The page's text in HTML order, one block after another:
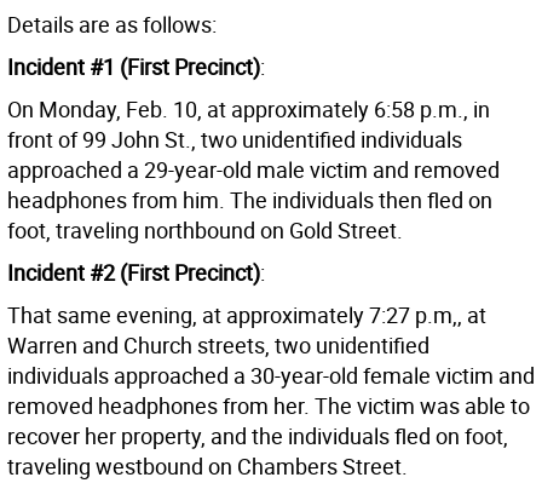
Details are as follows:
Incident #1 (First Precinct):
On Monday, Feb. 10, at approximately 6:58 p.m., in
front of 99 John St., two unidentified individuals
approached a 29-year-old male victim and removed
headphones from him. The individuals then fled on
foot, traveling northbound on Gold Street.
Incident #2 (First Precinct):
That same evening, at approximately 7:27 p.m,, at
Warren and Church streets, two unidentified
individuals approached a 30-year-old female victim and
removed headphones from her. The victim was able to
recover her property, and the individuals fled on foot,
traveling westbound on Chambers Street.